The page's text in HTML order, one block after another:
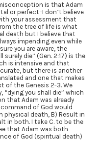
is that Adam
or perfect–I don’t believe
your assessment that
the tree of life is what
death but I believe that
impending even while
you are aware, the
die” (Gen. 2:17) is the
is intensive and that
but there is another
and one that makes
of the Genesis 2-3. We
“dying you shall die” which
that Adam was already
of God would
physical death, B) Result in
in both. I take C. to be the
that Adam was both
of God (spiritual death)